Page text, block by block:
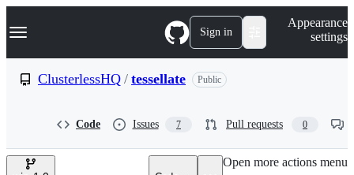
k
p
e
Navigation Menu Sign in
Appearance
settings
ClusterlessHQ / tessellate Public
Code Issues 7 Pull requests 0
Open more actions menu